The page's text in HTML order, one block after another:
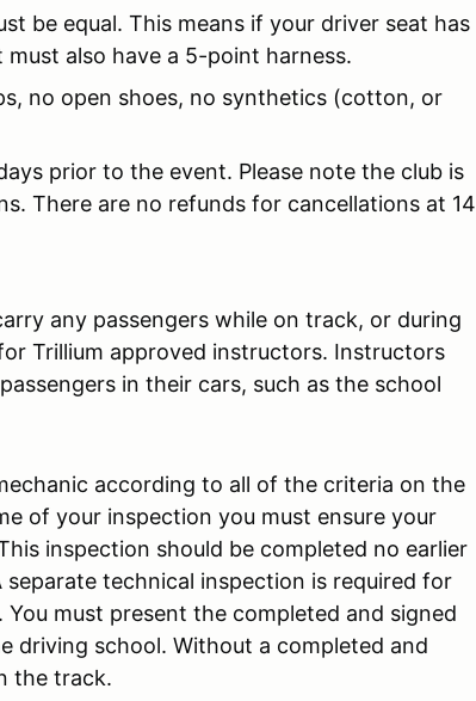
be equal. This means if your driver seat has
also have a 5-point harness.
no open shoes, no synthetics (cotton, or
prior to the event. Please note the club is
There are no refunds for cancellations at 14
any passengers while on track, or during
Trillium approved instructors. Instructors
in their cars, such as the school
according to all of the criteria on the
of your inspection you must ensure your
inspection should be completed no earlier
technical inspection is required for
must present the completed and signed
school. Without a completed and
the track.